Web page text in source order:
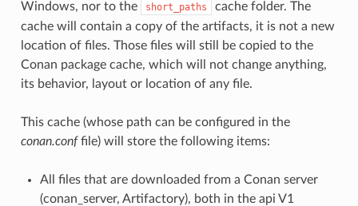
Windows, nor to the
short_paths
cache folder. The
cache will contain a copy of the artifacts, it is not a new
location of files. Those files will still be copied to the
Conan package cache, which will not change anything,
its behavior, layout or location of any file.
This cache (whose path can be configured in the
conan.conffile) will store the following items:
All files that are downloaded from a Conan server
(conan_server, Artifactory), both in the api V1